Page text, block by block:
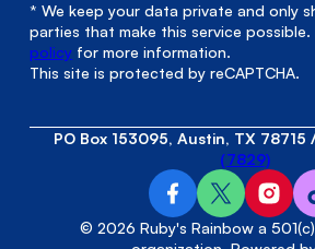
* We keep your data private and only
parties that make this service
policy for more information.
This site is protected by reCAPTCHA.
© 2026 Ruby's Rainbow a
PO Box 153095, Austin, TX 78715
(7829)